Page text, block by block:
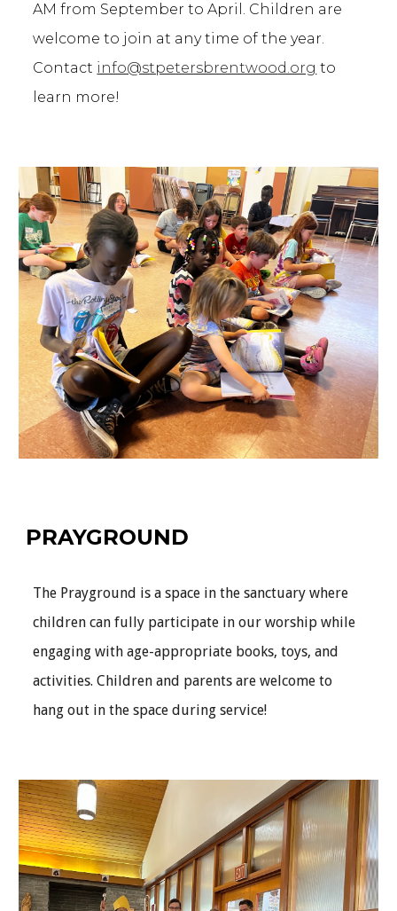
AM from September to April. Children are
welcome to join at any time of the year.
Contact info@stpetersbrentwood.org to
learn more!
PRAYGROUND
The Prayground is a space in the sanctuary where
children can fully participate in our worship while
engaging with age-appropriate books, toys, and
activities. Children and parents are welcome to
hang out in the space during service!